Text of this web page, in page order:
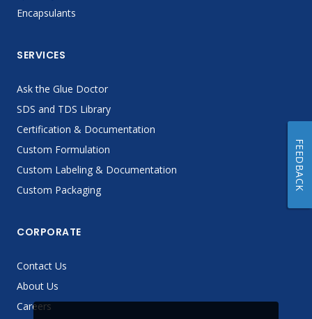
Encapsulants
SERVICES
Ask the Glue Doctor
SDS and TDS Library
Certification & Documentation
Custom Formulation
Custom Labeling & Documentation
Custom Packaging
CORPORATE
Contact Us
About Us
Careers
FEEDBACK